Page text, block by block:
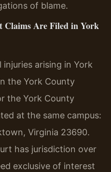
of blame.
Claims Are Filed in York
arising in York
the York County
the York County
at the same campus:
Virginia 23690.
has jurisdiction over
exclusive of interest